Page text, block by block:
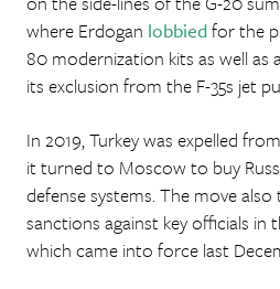
where Erdogan lobbiedfor the
80 modernization kits as well as
its exclusion from the F-35s jet
In 2019, Turkey was expelled
it turned to Moscow to buy
defense systems. The move
sanctions against key officials in
which came into force last